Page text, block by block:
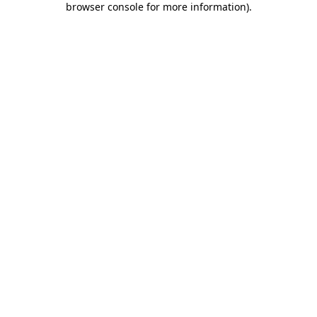
browser console for more information).